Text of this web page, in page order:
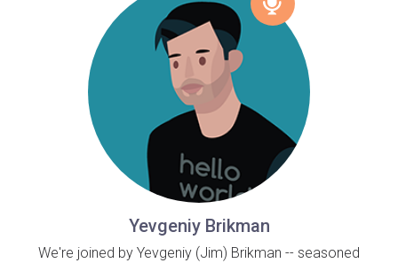
Yevgeniy Brikman
We're joined by Yevgeniy (Jim) Brikman -- seasoned